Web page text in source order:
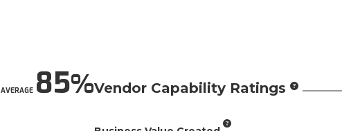
AVERAGE85 Vendor Capability Ratings